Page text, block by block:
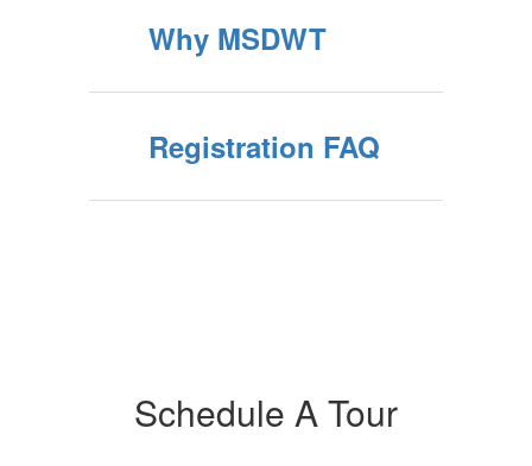
Why MSDWT
Registration FAQ
Schedule A Tour